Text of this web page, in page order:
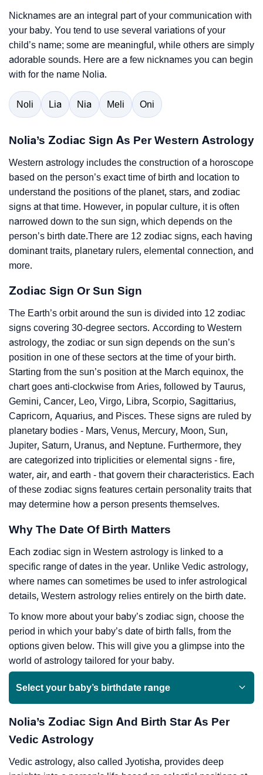
Nicknames are an integral part of your communication with
your baby. You tend to use several variations of your
child’s name; some are meaningful, while others are simply
adorable sounds. Here are a few nicknames you can begin
with for the name Nolia.
Noli Lia Nia Meli Oni
Nolia’s Zodiac Sign As Per Western Astrology
Western astrology includes the construction of a horoscope
based on the person’s exact time of birth and location to
understand the positions of the planet, stars, and zodiac
signs at that time. However, in popular culture, it is often
narrowed down to the sun sign, which depends on the
person’s birth date.There are 12 zodiac signs, each having
dominant traits, planetary rulers, elemental connection, and
more.
Zodiac Sign Or Sun Sign
The Earth’s orbit around the sun is divided into 12 zodiac
signs covering 30-degree sectors. According to Western
astrology, the zodiac or sun sign depends on the sun’s
position in one of these sectors at the time of your birth.
Starting from the sun’s position at the March equinox, the
chart goes anti-clockwise from Aries, followed by Taurus,
Gemini, Cancer, Leo, Virgo, Libra, Scorpio, Sagittarius,
Capricorn, Aquarius, and Pisces. These signs are ruled by
planetary bodies - Mars, Venus, Mercury, Moon, Sun,
Jupiter, Saturn, Uranus, and Neptune. Furthermore, they
are categorized into triplicities or elemental signs - fire,
water, air, and earth - that govern their characteristics. Each
of these zodiac signs features certain personality traits that
may determine how a person presents themselves.
Why The Date Of Birth Matters
Each zodiac sign in Western astrology is linked to a
specific range of dates in the year. Unlike Vedic astrology,
where names can sometimes be used to infer astrological
details, Western astrology relies entirely on the birth date.
To know more about your baby’s zodiac sign, choose the
period in which your baby’s date of birth falls, from the
options given below. This will give you a glimpse into the
world of astrology tailored for your baby.
Select your baby’s birthdate range
Nolia’s Zodiac Sign And Birth Star As Per
Vedic Astrology
Vedic astrology, also called Jyotisha, provides deep